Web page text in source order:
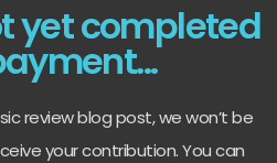
yet completed
review blog post, we won’t be
your contribution. You can